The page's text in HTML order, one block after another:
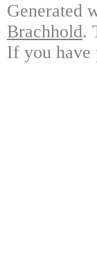
Generated
Brachhold.
If you have